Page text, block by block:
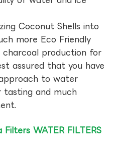
Coconut Shells into
more Eco Friendly
production for
assured that you have
to water
and much
WATER FILTERS